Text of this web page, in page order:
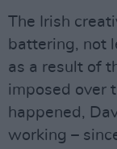
The Irish
battering, not
as a result of
imposed over
happened,
working –